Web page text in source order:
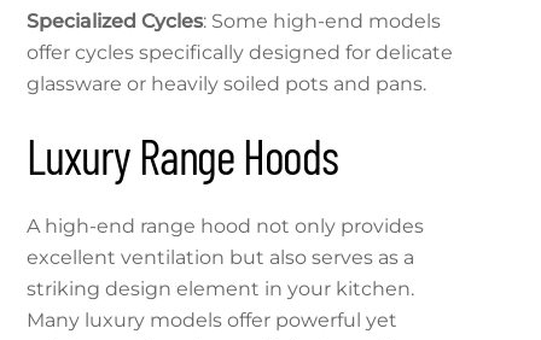
Specialized Cycles: Some high-end models
offer cycles specifically designed for delicate
glassware or heavily soiled pots and pans.
Luxury Range Hoods
A high-end range hood not only provides
excellent ventilation but also serves as a
striking design element in your kitchen.
Many luxury models offer powerful yet